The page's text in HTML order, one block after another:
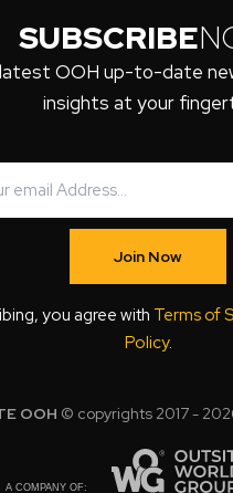
SUBSCRIBE
OOH up-to-date
insights at your
Join Now
you agree with Terms of
Policy.
OOH © copyrights 2017 -